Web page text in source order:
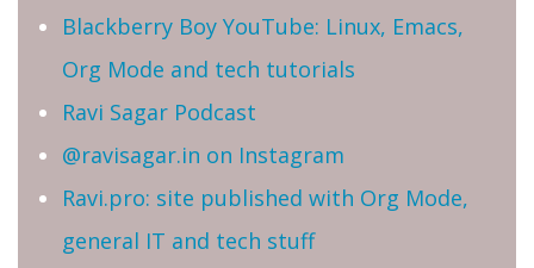
Blackberry Boy YouTube: Linux, Emacs,
Org Mode and tech tutorials
Ravi Sagar Podcast
@ravisagar.in on Instagram
Ravi.pro: site published with Org Mode,
general IT and tech stuff